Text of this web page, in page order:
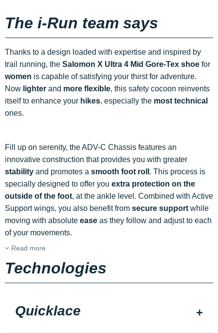
The i-Run team says
Thanks to a design loaded with expertise and inspired by
trail running, the Salomon X Ultra 4 Mid Gore-Tex shoe for
women is capable of satisfying your thirst for adventure.
Now lighter and more flexible, this safety cocoon reinvents
itself to enhance your hikes, especially the most technical
ones.
Fill up on serenity, the ADV-C Chassis features an
innovative construction that provides you with greater
stability and promotes a smooth foot roll . This process is
specially designed to offer you extra protection on the
outside of the foot, at the ankle level. Combined with Active
Support wings, you also benefit from secure support while
moving with absolute ease as they follow and adjust to each
of your movements.
Read more
Technologies
Quicklace